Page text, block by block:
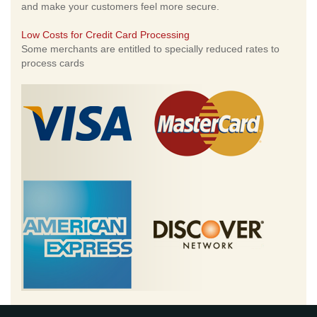
and make your customers feel more secure.
Low Costs for Credit Card Processing
Some merchants are entitled to specially reduced rates to
process cards